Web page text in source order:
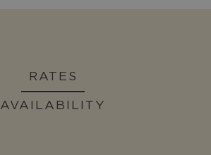
RATES
AVAILABILITY